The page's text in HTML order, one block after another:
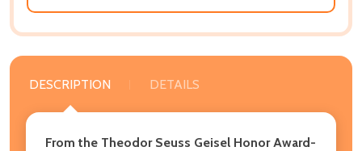
DESCRIPTION DETAILS
From the Theodor Seuss Geisel Honor Award-